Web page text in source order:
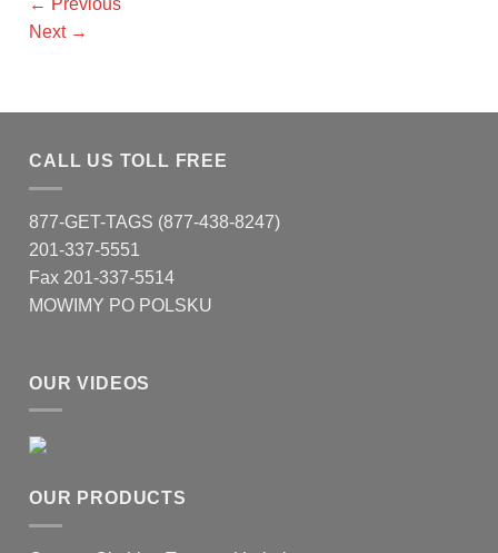
← Previous
Next →
CALL US TOLL FREE
877-GET-TAGS (877-438-8247)
201-337-5551
Fax 201-337-5514
MOWIMY PO POLSKU
OUR VIDEOS
OUR PRODUCTS